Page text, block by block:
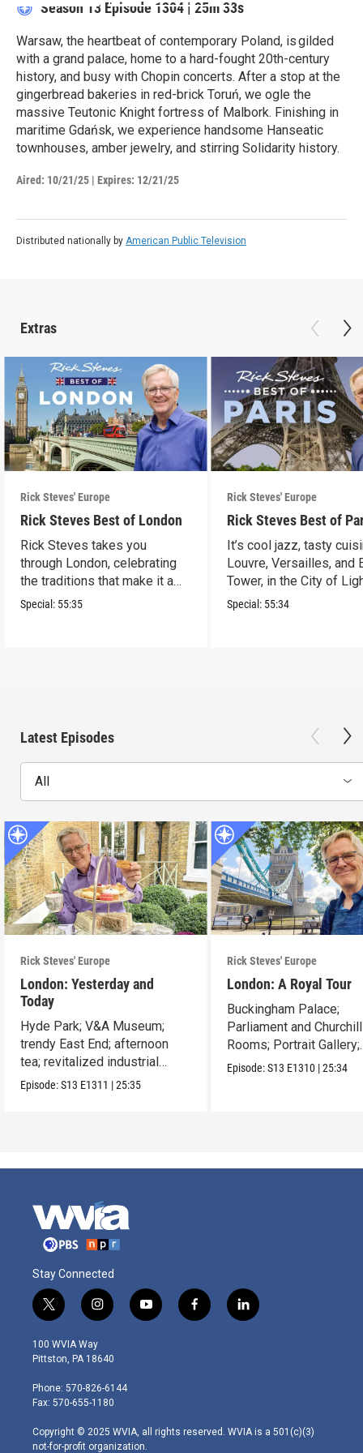
Season 13 Episode 1304 | 25m 33s
Warsaw, the heartbeat of contemporary Poland, is gilded
with a grand palace, home to a hard-fought 20th-century
history, and busy with Chopin concerts. After a stop at the
gingerbread bakeries in red-brick Toruń, we ogle the
massive Teutonic Knight fortress of Malbork. Finishing in
maritime Gdańsk, we experience handsome Hanseatic
townhouses, amber jewelry, and stirring Solidarity history.
Aired: 10/21/25 | Expires: 12/21/25
Distributed nationally by American Public Television
Extras
Rick Steves' Europe
Rick Steves Best of London
Rick Steves takes you
through London, celebrating
the traditions that make it a
cultural powerhouse.
Special: 55:35
Rick Steves' Europe
Rick Steves Best of
It’s cool jazz, tasty
Louvre, Versailles, and
Tower, in the City of
Special: 55:34
Latest Episodes
All
Rick Steves' Europe
London: Yesterday and
Today
Hyde Park; V&A Museum;
trendy East End; afternoon
tea; revitalized industrial
zones.
Episode:S13 E1311 |25:35
Rick Steves' Europe
London: A Royal Tour
Buckingham Palace;
Parliament and
Rooms; Portrait Gallery;
Tower of London.
Episode:S13 E1310 |25:34
Stay Connected
t
w
i
t
e
r
i
n
s
t
g
r
m
y
o
f
a
l
i
100 WVIA Way
Pittston, PA 18640
Phone: 570-826-6144
Fax: 570-655-1180
Copyright © 2025 WVIA, all rights reserved. WVIA is a 501(c)(3)
not-for-profit organization.